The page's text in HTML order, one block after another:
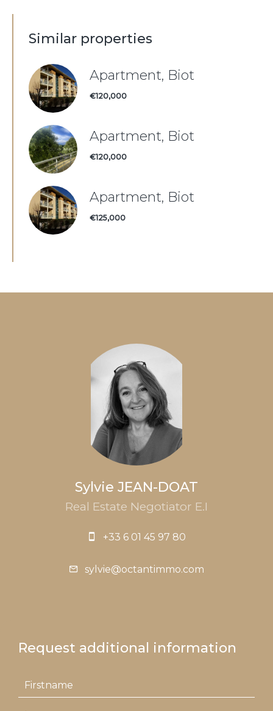
Similar properties
Apartment, Biot
€120,000
Apartment, Biot
€120,000
Apartment, Biot
€125,000
Sylvie JEAN-DOAT
Real Estate Negotiator E.I
+33 6 01 45 97 80
sylvie@octantimmo.com
Request additional information